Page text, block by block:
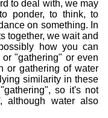
to deal with, we may
ponder, to think, to
on something. In
together, we wait and
how you can
"gathering" or even
or gathering of water
similarity in these
so it's not
although water also